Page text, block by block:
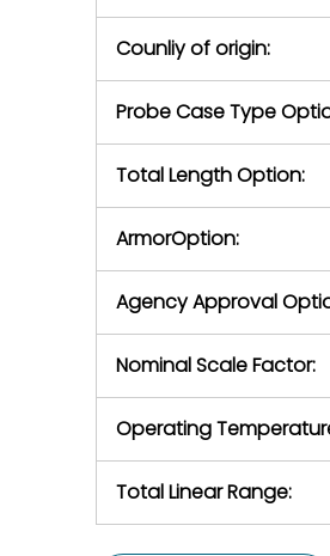
Counliy of origin:
Probe Case Type
Total Length Option:
ArmorOption:
Agency Approval
Nominal Scale Factor:
Operating
Total Linear Range: